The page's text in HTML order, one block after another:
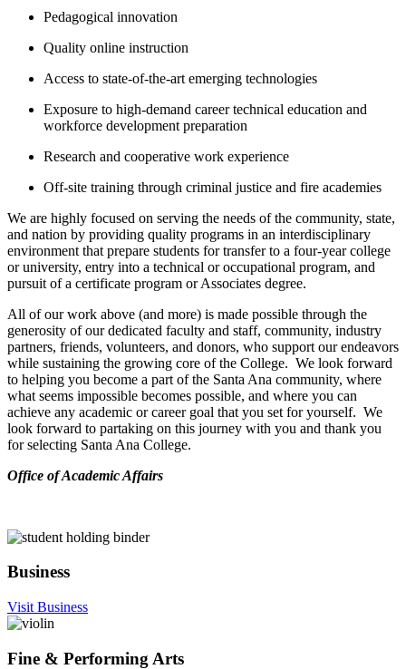
Pedagogical innovation
Quality online instruction
Access to state-of-the-art emerging technologies
Exposure to high-demand career technical education and
workforce development preparation
Research and cooperative work experience
Off-site training through criminal justice and fire academies
We are highly focused on serving the needs of the community, state,
and nation by providing quality programs in an interdisciplinary
environment that prepare students for transfer to a four-year college
or university, entry into a technical or occupational program, and
pursuit of a certificate program or Associates degree.
All of our work above (and more) is made possible through the
generosity of our dedicated faculty and staff, community, industry
partners, friends, volunteers, and donors, who support our endeavors
while sustaining the growing core of the College. We look forward
to helping you become a part of the Santa Ana community, where
what seems impossible becomes possible, and where you can
achieve any academic or career goal that you set for yourself. We
look forward to partaking on this journey with you and thank you
for selecting Santa Ana College.
​Office of Academic Affairs
Business
Visit Business
Fine & Performing Arts